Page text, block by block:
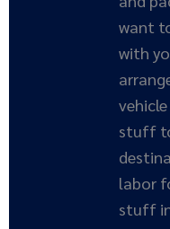
want
with
stuff
labor
stuff